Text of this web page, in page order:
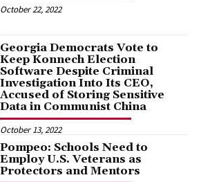
October 22, 2022
Georgia Democrats Vote to
Keep Konnech Election
Software Despite Criminal
Investigation Into Its CEO,
Accused of Storing Sensitive
Data in Communist China
October 13, 2022
Pompeo: Schools Need to
Employ U.S. Veterans as
Protectors and Mentors